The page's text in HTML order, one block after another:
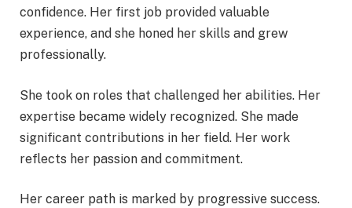
confidence. Her first job provided valuable
experience, and she honed her skills and grew
professionally.
She took on roles that challenged her abilities. Her
expertise became widely recognized. She made
significant contributions in her field. Her work
reflects her passion and commitment.
Her career path is marked by progressive success.